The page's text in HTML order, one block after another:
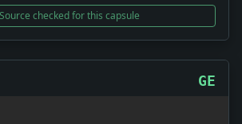
checked for this capsule
GE